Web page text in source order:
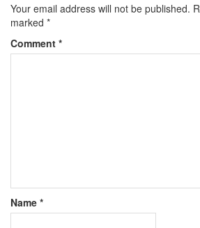
Your email address will not be published.
marked *
Comment *
Name *